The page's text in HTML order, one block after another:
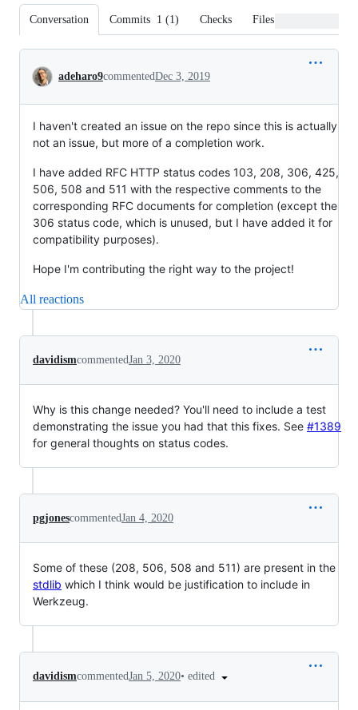
Conversation Commits 1 (1) Checks Files changed
Conversation
adeharo9commentedDec 3, 2019
I haven't created an issue on the repo since this is actually
not an issue, but more of a completion work.
I have added RFC HTTP status codes 103, 208, 306, 425,
506, 508 and 511 with the respective comments to the
corresponding RFC documents for completion (except the
306 status code, which is unused, but I have added it for
compatibility purposes).
Hope I'm contributing the right way to the project!
All reactions
davidismcommentedJan 3, 2020
Why is this change needed? You'll need to include a test
demonstrating the issue you had that this fixes. See #1389
for general thoughts on status codes.
pgjonescommentedJan 4, 2020
Some of these (208, 506, 508 and 511) are present in the
stdlib which I think would be justification to include in
Werkzeug.
davidismcommentedJan 5, 2020• edited